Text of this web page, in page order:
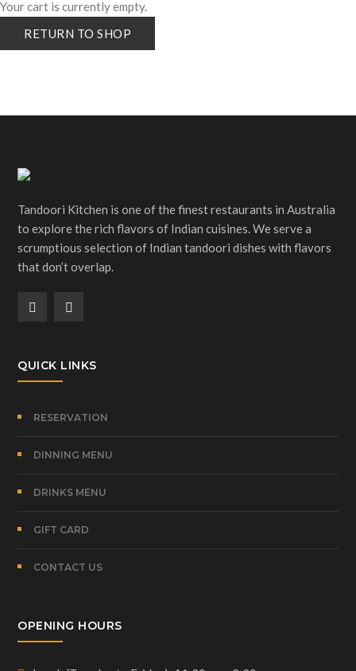
Your cart is currently empty.
RETURN TO SHOP
Tandoori Kitchen is one of the finest restaurants in Australia
to explore the rich flavors of Indian cuisines. We serve a
scrumptious selection of Indian tandoori dishes with flavors
that don’t overlap.
QUICK LINKS
RESERVATION
DINNING MENU
DRINKS MENU
GIFT CARD
CONTACT US
OPENING HOURS